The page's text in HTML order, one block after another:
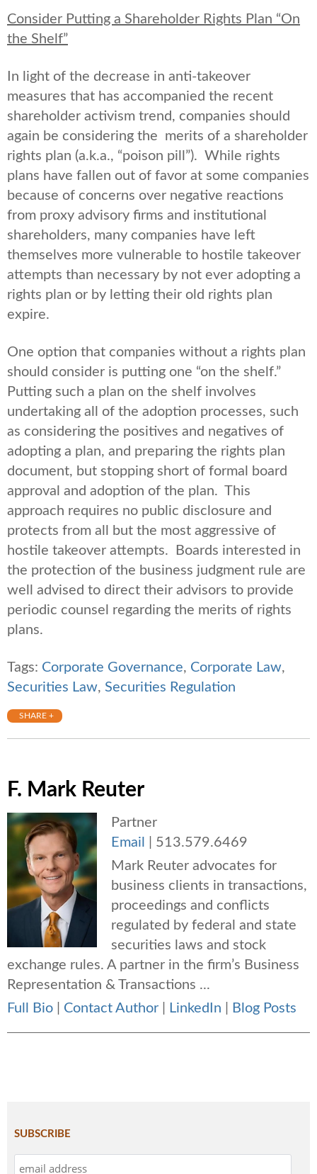
Consider Putting a Shareholder Rights Plan “On
the Shelf”
In light of the decrease in anti-takeover
measures that has accompanied the recent
shareholder activism trend, companies should
again be considering the merits of a shareholder
rights plan (a.k.a., “poison pill”). While rights
plans have fallen out of favor at some companies
because of concerns over negative reactions
from proxy advisory firms and institutional
shareholders, many companies have left
themselves more vulnerable to hostile takeover
attempts than necessary by not ever adopting a
rights plan or by letting their old rights plan
expire.
One option that companies without a rights plan
should consider is putting one “on the shelf.”
Putting such a plan on the shelf involves
undertaking all of the adoption processes, such
as considering the positives and negatives of
adopting a plan, and preparing the rights plan
document, but stopping short of formal board
approval and adoption of the plan. This
approach requires no public disclosure and
protects from all but the most aggressive of
hostile takeover attempts. Boards interested in
the protection of the business judgment rule are
well advised to direct their advisors to provide
periodic counsel regarding the merits of rights
plans.
Tags: Corporate Governance, Corporate Law,
Securities Law, Securities Regulation
SHARE +
F. Mark Reuter
Partner
Email
513.579.6469
Mark Reuter advocates for
business clients in transactions,
proceedings and conflicts
regulated by federal and state
securities laws and stock
exchange rules. A partner in the firm’s Business
Representation & Transactions ...
Full Bio
Contact Author LinkedIn Blog Posts
SUBSCRIBE